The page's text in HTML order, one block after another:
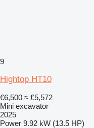
9
Hightop HT10
€6,500 ≈ £5,572
Mini excavator
2025
Power 9.92 kW (13.5 HP)